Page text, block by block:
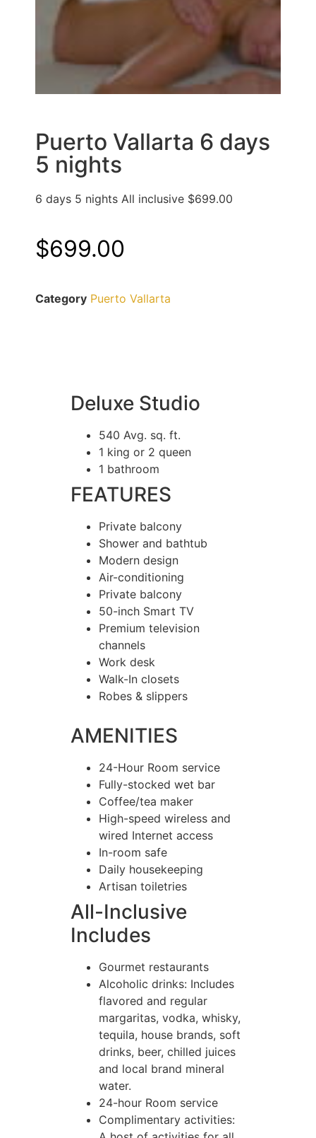
Puerto Vallarta 6 days
5 nights
6 days 5 nights All inclusive $699.00
$699.00
Category Puerto Vallarta
Deluxe Studio
540 Avg. sq. ft.
1 king or 2 queen
1 bathroom
FEATURES
Private balcony
Shower and bathtub
Modern design
Air-conditioning
Private balcony
50-inch Smart TV
Premium television
channels
Work desk
Walk-In closets
Robes & slippers
AMENITIES
24-Hour Room service
Fully-stocked wet bar
Coffee/tea maker
High-speed wireless and
wired Internet access
In-room safe
Daily housekeeping
Artisan toiletries
All-Inclusive
Includes
Gourmet restaurants
Alcoholic drinks: Includes
flavored and regular
margaritas, vodka, whisky,
tequila, house brands, soft
drinks, beer, chilled juices
and local brand mineral
water.
24-hour Room service
Complimentary activities: